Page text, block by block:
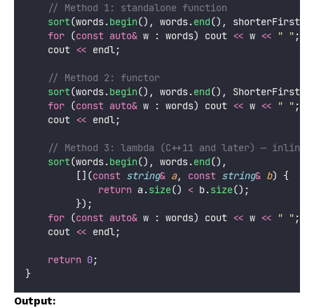
    // Method 1: standalone function
sort(words.begin(), words.end(), shorterFirst);
for (const auto& w : words) cout << w << " " ;
    cout
<< endl;
    // Method 2: functor
sort(words.begin(), words.end(),
for (const auto& w : words) cout << w << " " ;
    cout
<< endl;
// Method 3: lambda (C++11 and later) —
sort(words.begin(), words.end(),
         [](
const string& a, const string& b) {
return a.size() < b.size();
         });
for (const auto& w : words) cout << w << " " ;
    cout
<< endl;
return 0;
}
Output: